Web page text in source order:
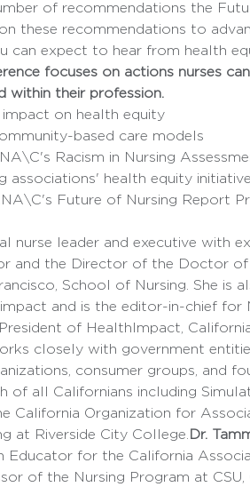
of recommendations the
these recommendations to
can expect to hear from health
focuses on actions nurses
within their profession.
impact on health equity
based care models
Racism in Nursing
associations' health equity
Future of Nursing Report
and the Director of the Doctor
School of Nursing. She
and is the editor-in-chief for
closely with government
consumer groups, and
of all Californians including
California Organization for
at Riverside City College. Dr.
of the Nursing Program at